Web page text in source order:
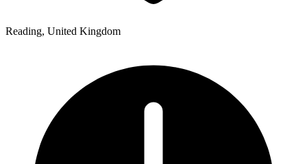
Reading, United Kingdom